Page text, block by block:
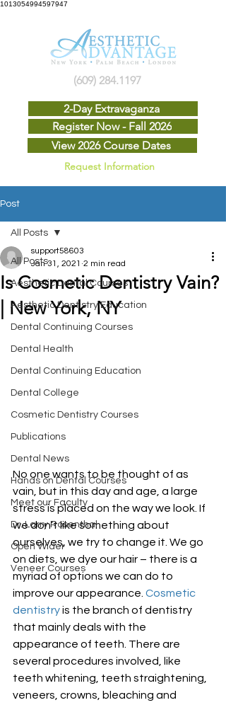
1013054994597947
View 2026 Course Dates
Request Information
2-Day Extravaganza
(609) 284.1197
Register Now - Fall 2026
Post
All Posts
Aesthetic Dental Courses
Aesthetic Dentistry Education
Dental Continuing Courses
Dental Health
Dental Continuing Education
Dental College
Cosmetic Dentistry Courses
Publications
Dental News
Hands on Dental Courses
Meet our Faculty
Dr. Larry Rosenthal
Open Wider
Veneer Courses
All Posts
Is Cosmetic Dentistry Vain?
| New York, NY
support58603
Jan 31, 2021 2 min read
No one wants to be thought of as
vain, but in this day and age, a large
stress is placed on the way we look. If
we don’t like something about
ourselves, we try to change it. We go
on diets, we dye our hair – there is a
myriad of options we can do to
improve our appearance. Cosmetic
dentistry is the branch of dentistry
that mainly deals with the
appearance of teeth. There are
several procedures involved, like
teeth whitening, teeth straightening,
veneers, crowns, bleaching and